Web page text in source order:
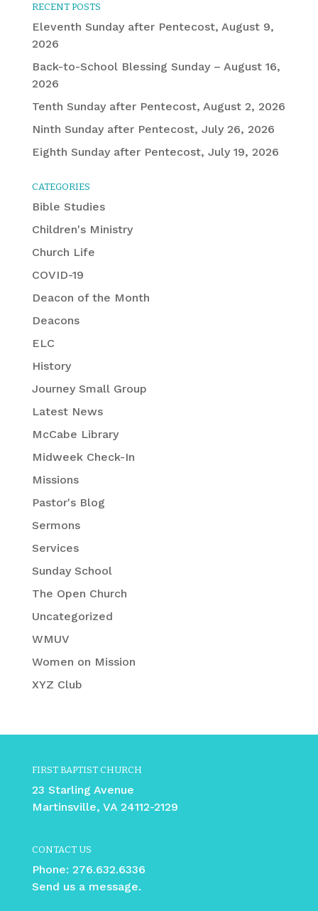
RECENT POSTS
Eleventh Sunday after Pentecost, August 9,
2026
Back-to-School Blessing Sunday – August 16,
2026
Tenth Sunday after Pentecost, August 2, 2026
Ninth Sunday after Pentecost, July 26, 2026
Eighth Sunday after Pentecost, July 19, 2026
CATEGORIES
Bible Studies
Children's Ministry
Church Life
COVID-19
Deacon of the Month
Deacons
ELC
History
Journey Small Group
Latest News
McCabe Library
Midweek Check-In
Missions
Pastor's Blog
Sermons
Services
Sunday School
The Open Church
Uncategorized
WMUV
Women on Mission
XYZ Club
FIRST BAPTIST CHURCH
23 Starling Avenue
Martinsville, VA 24112-2129
CONTACT US
Phone: 276.632.6336
Send us a message.